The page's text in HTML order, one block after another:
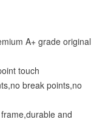
A+ grade original
touch
break points,no
and